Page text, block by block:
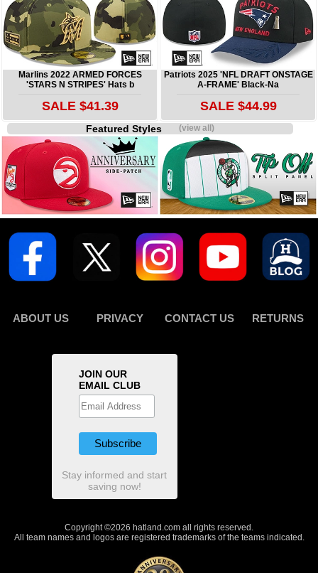
Marlins 2022 ARMED FORCES
'STARS N STRIPES' Hats b
SALE $41.39
Patriots 2025 'NFL DRAFT ONSTAGE
A-FRAME' Black-Na
SALE $44.99
Featured Styles(view all)
ABOUT US PRIVACY CONTACT US RETURNS
JOIN OUR
EMAIL CLUB
Stay informed and start
saving now!
Copyright ©2026 hatland.com all rights reserved.
All team names and logos are registered trademarks of the teams indicated.